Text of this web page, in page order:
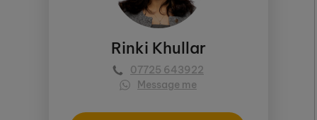
Rinki Khullar
07725 643922
Message me